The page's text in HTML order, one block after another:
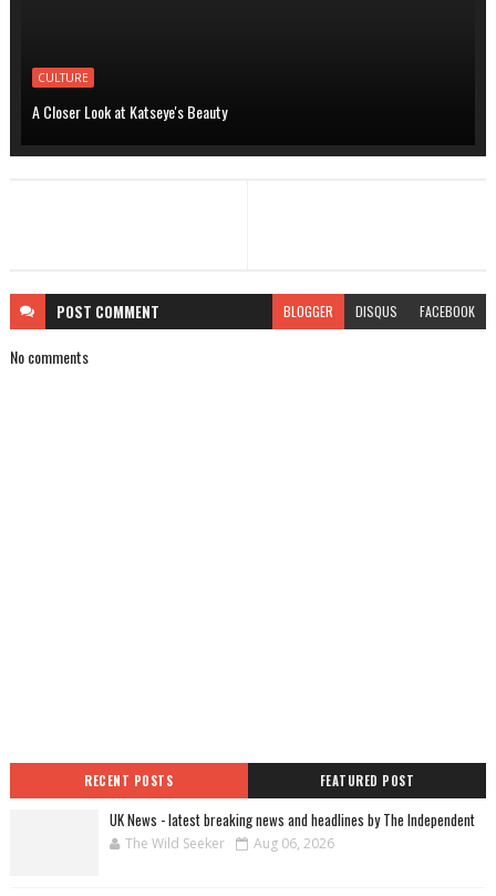
CULTURE
A Closer Look at Katseye's Beauty
POST COMMENT BLOGGER DISQUS FACEBOOK
No comments
RECENT POSTS FEATURED POST
UK News - latest breaking news and headlines by The Independent
The Wild Seeker Aug 06, 2026